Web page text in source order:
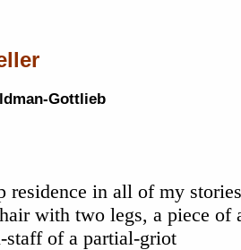
Gottlieb
residence in all of my stories
with two legs, a piece of
staff of a partial-griot